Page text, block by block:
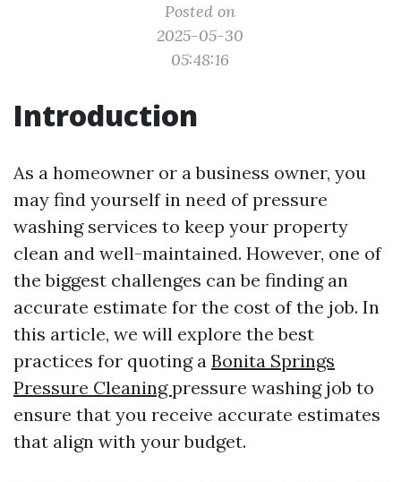
Posted on
2025-05-30
05:48:16
Introduction
As a homeowner or a business owner, you
may find yourself in need of pressure
washing services to keep your property
clean and well-maintained. However, one of
the biggest challenges can be finding an
accurate estimate for the cost of the job. In
this article, we will explore the best
practices for quoting a Bonita Springs
Pressure Cleaningpressure washing job to
ensure that you receive accurate estimates
that align with your budget.